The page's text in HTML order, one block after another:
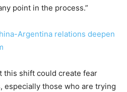
point in the process.”
Argentina relations deepen
this shift could create fear
especially those who are trying